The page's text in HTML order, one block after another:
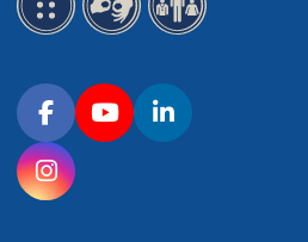
Connect with OHSU on social
FacebookYouTubeLinkedIn
Instagram